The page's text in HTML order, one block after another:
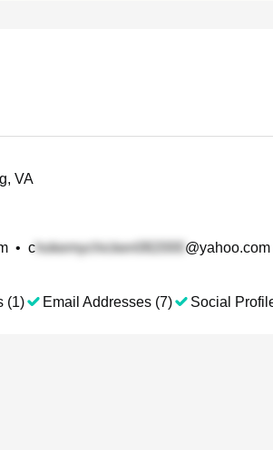
VA
• c @yahoo.com
(1) Email Addresses (7) Social